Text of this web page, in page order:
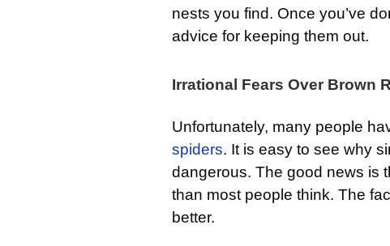
nests you find. Once you’ve
advice for keeping them out.
Irrational Fears Over Brown
Unfortunately, many people
spiders. It is easy to see why
dangerous. The good news is
than most people think. The
better.